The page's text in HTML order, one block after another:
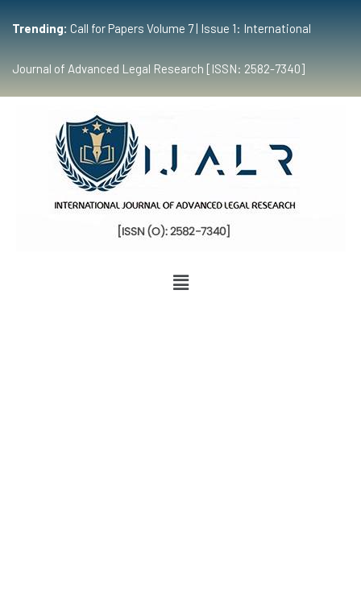
Trending: Call for Papers Volume 7 | Issue 1: International
Journal of Advanced Legal Research [ISSN: 2582-7340]